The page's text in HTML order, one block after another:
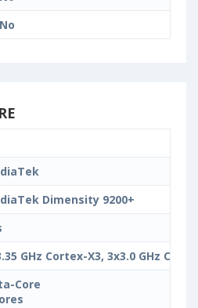
No
Dimensity 9200+
GHz Cortex-X3, 3x3.0 GHz
Core